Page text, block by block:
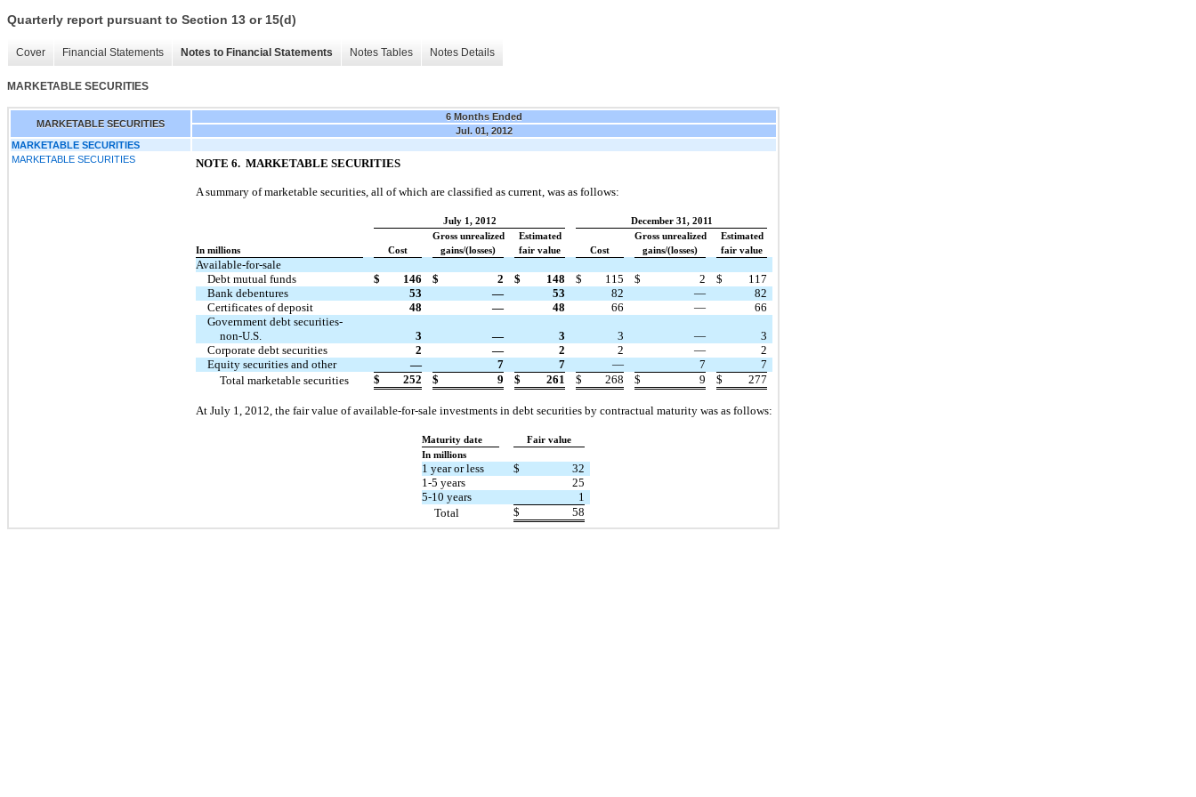
Quarterly report pursuant to Section 13 or 15(d)
Cover Financial Statements Notes to Financial Statements Notes Tables Notes Details
MARKETABLE SECURITIES
MARKETABLE SECURITIES
6 Months Ended
Jul. 01, 2012
MARKETABLE SECURITIES
MARKETABLE SECURITIES
NOTE 6. MARKETABLE SECURITIES
A summary of marketable securities, all of which are classified as current, was as follows:
July 1, 2012 December 31, 2011
In millions Cost
Gross unrealized
gains/(losses)
Estimated
fair value
Cost
Gross unrealized
gains/(losses)
Estimated
fair value
Available-for-sale
Debt mutual funds
$ 146 $ 2 $ 148 $ 115 $ 2 $
117
Bank debentures
53 — 53 82 —
82
Certificates of deposit
48 — 48 66 —
66
Government debt securities-
non-U.S.
3 — 3 3 —
3
Corporate debt securities
2 — 2 2 —
2
Equity securities and other
— 7 7 — 7
7
Total marketable securities
$ 252 $ 9 $ 261 $ 268 $ 9 $ 277
At July 1, 2012, the fair value of available-for-sale investments in debt securities by contractual maturity was as follows:
Maturity date
Fair value
In millions
1 year or less $
32
1-5 years
25
5-10 years
1
Total
$ 58